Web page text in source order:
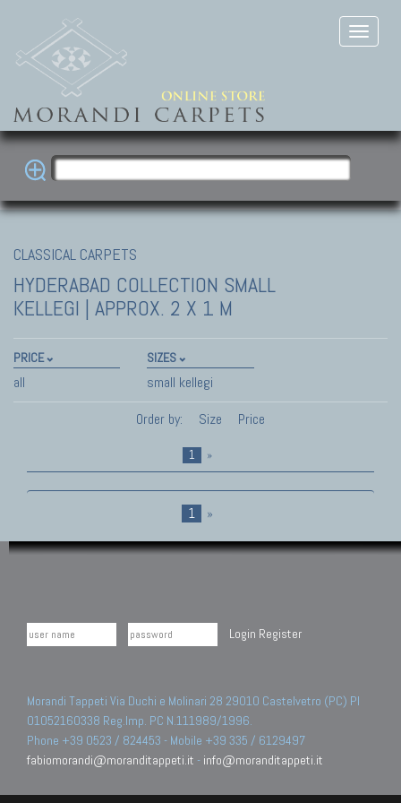
CLASSICAL CARPETS
HYDERABAD COLLECTION SMALL
KELLEGI | APPROX. 2 X 1 M
PRICE
all
SIZES
small kellegi
Order by:
Size Price
1 »
1 »
Login Register
Morandi Tappeti Via Duchi e Molinari 28 29010 Castelvetro (PC) PI
01052160338 Reg.Imp. PC N.111989/1996.
Phone +39 0523 / 824453 - Mobile +39 335 / 6129497
fabiomorandi@moranditappeti.it - info@moranditappeti.it